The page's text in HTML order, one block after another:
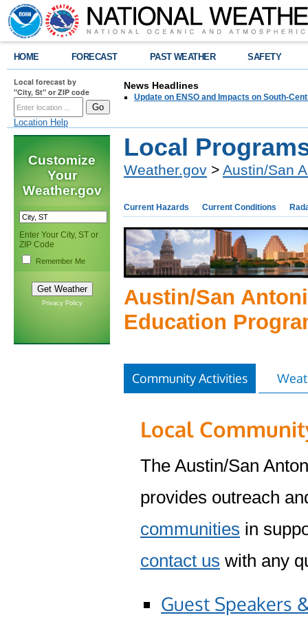
HOME FORECAST PAST WEATHER SAFETY
Local forecast by
"City, St" or ZIP code
Location Help
News Headlines
Update on ENSO and Impacts on South-
Customize
Your
Weather.gov
Enter Your City, ST or
ZIP Code
Remember Me
Privacy Policy
Local
Weather.gov > Austin/San
Current Hazards Current Conditions
Austin/San
Education
Community Activities
Local
The Austin/San
provides outreach
communities in
contact us with any
Guest Speakers